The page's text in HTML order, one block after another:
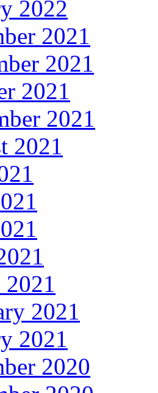
2022
2021
2021
2021
2021
2021
2021
2021
2020